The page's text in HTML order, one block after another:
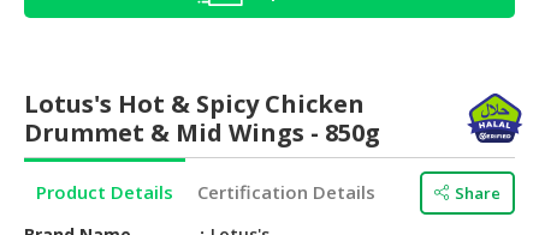
HALAL
HALAL
CONFECTIONERY
BABY
SUPPLIES
Lotus's Hot & Spicy Chicken
Drummet & Mid Wings - 850g
Product Details Certification Details Share